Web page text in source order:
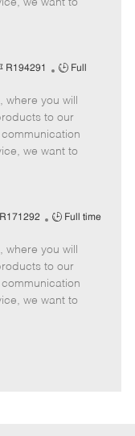
R194291
J
b
T
y
p
Full
you will
to our
we want to
R171292
J
b
T
y
p
Full time
you will
to our
we want to